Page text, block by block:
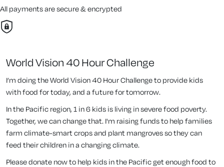
All payments are secure & encrypted
World Vision 40 Hour Challenge
I’m doing the World Vision 40 Hour Challenge to provide kids
with food for today, and a future for tomorrow.
In the Pacific region, 1 in 6 kids is living in severe food poverty.
Together, we can change that. I'm raising funds to help families
farm climate-smart crops and plant mangroves so they can
feed their children in a changing climate.
Please donate now to help kids in the Pacific get enough food to